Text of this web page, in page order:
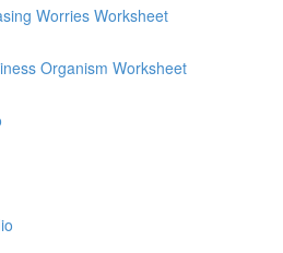
Worries Worksheet
Organism Worksheet